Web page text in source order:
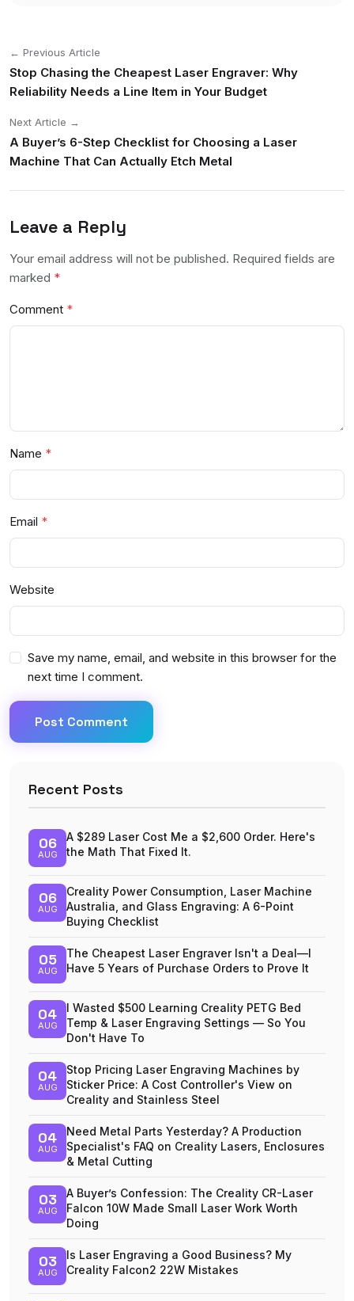
← Previous Article
Stop Chasing the Cheapest Laser Engraver: Why
Reliability Needs a Line Item in Your Budget
Next Article →
A Buyer’s 6-Step Checklist for Choosing a Laser
Machine That Can Actually Etch Metal
Leave a Reply
Your email address will not be published. Required fields are
marked *
Comment
Name
Email
Website
Save my name, email, and website in this browser for the
next time I comment.
Post Comment
Recent Posts
06
AUG
A $289 Laser Cost Me a $2,600 Order. Here's
the Math That Fixed It.
06
AUG
Creality Power Consumption, Laser Machine
Australia, and Glass Engraving: A 6-Point
Buying Checklist
05
AUG
The Cheapest Laser Engraver Isn't a Deal—I
Have 5 Years of Purchase Orders to Prove It
04
AUG
I Wasted $500 Learning Creality PETG Bed
Temp & Laser Engraving Settings — So You
Don't Have To
04
AUG
Stop Pricing Laser Engraving Machines by
Sticker Price: A Cost Controller's View on
Creality and Stainless Steel
04
AUG
Need Metal Parts Yesterday? A Production
Specialist's FAQ on Creality Lasers, Enclosures
& Metal Cutting
03
AUG
A Buyer’s Confession: The Creality CR-Laser
Falcon 10W Made Small Laser Work Worth
Doing
03
AUG
Is Laser Engraving a Good Business? My
Creality Falcon2 22W Mistakes